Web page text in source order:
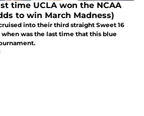
time UCLA won the NCAA
to win March Madness)
into their third straight Sweet 16
was the last time that this blue